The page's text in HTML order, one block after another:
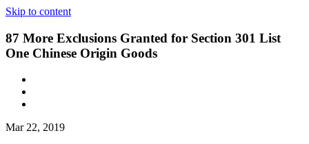
Skip to content
87 More Exclusions Granted for Section 301 List
One Chinese Origin Goods
Mar 22, 2019